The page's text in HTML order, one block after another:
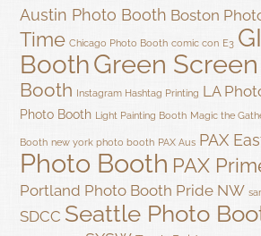
Austin Photo Booth Boston
Time Chicago Photo Booth comic con E3
BoothGreen Screen
Booth Instagram Hashtag Printing LA
Photo Booth Light Painting Booth Magic the
Booth new york photo booth PAX Aus PAX
Photo Booth PAX
Portland Photo Booth Pride NW
SDCC Seattle Photo